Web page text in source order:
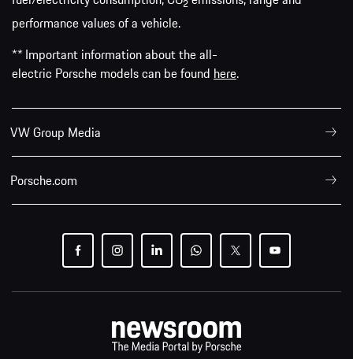
2
performance values of a vehicle.
** Important information about the all-
electric Porsche models can be found here.
VW Group Media
Porsche.com